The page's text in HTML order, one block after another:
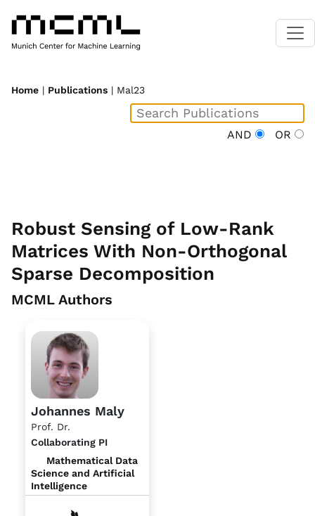
Home | Publications | Mal23
AND OR
Robust Sensing of Low-Rank
Matrices With Non-Orthogonal
Sparse Decomposition
MCML Authors
Johannes Maly
Prof. Dr.
Collaborating PI
Mathematical Data
Science and Artificial
Intelligence